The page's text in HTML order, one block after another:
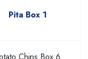
Pita Box 1